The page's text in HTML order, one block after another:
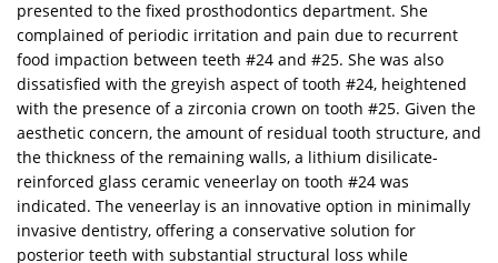
presented to the fixed prosthodontics department. She
complained of periodic irritation and pain due to recurrent
food impaction between teeth #24 and #25. She was also
dissatisfied with the greyish aspect of tooth #24, heightened
with the presence of a zirconia crown on tooth #25. Given the
aesthetic concern, the amount of residual tooth structure, and
the thickness of the remaining walls, a lithium disilicate-
reinforced glass ceramic veneerlay on tooth #24 was
indicated. The veneerlay is an innovative option in minimally
invasive dentistry, offering a conservative solution for
posterior teeth with substantial structural loss while